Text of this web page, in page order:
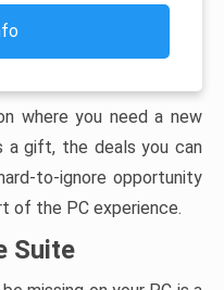
where you need a new
a gift, the deals you can
to-ignore opportunity
of the PC experience.
Suite